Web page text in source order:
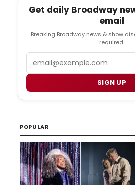
Get daily Broadway
email
Breaking Broadway news & show
required.
SIGN UP
POPULAR